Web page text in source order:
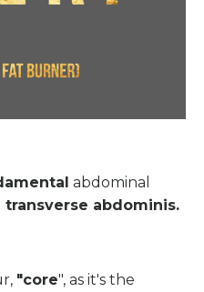
abdominal
transverse abdominis.
"core", as it's the